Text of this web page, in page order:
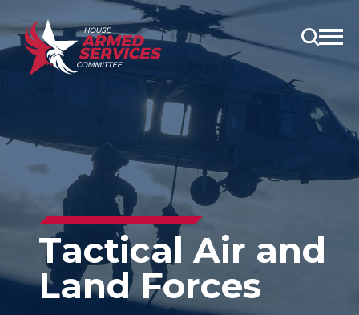
Open
Tactical Air and
Land Forces